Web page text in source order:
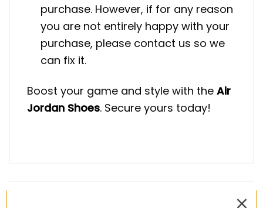
purchase. However, if for any reason
you are not entirely happy with your
purchase, please contact us so we
can fix it.
Boost your game and style with the Air
Jordan Shoes. Secure yours today!